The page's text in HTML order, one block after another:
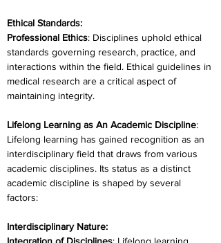
Ethical Standards:
Professional Ethics: Disciplines uphold ethical
standards governing research, practice, and
interactions within the field. Ethical guidelines in
medical research are a critical aspect of
maintaining integrity.
Lifelong Learning as An Academic Discipline:
Lifelong learning has gained recognition as an
interdisciplinary field that draws from various
academic disciplines. Its status as a distinct
academic discipline is shaped by several
factors:
Interdisciplinary Nature: